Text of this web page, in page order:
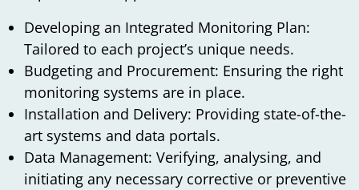
Developing an Integrated Monitoring Plan:
Tailored to each project’s unique needs.
Budgeting and Procurement: Ensuring the right
monitoring systems are in place.
Installation and Delivery: Providing state-of-the-
art systems and data portals.
Data Management: Verifying, analysing, and
initiating any necessary corrective or preventive